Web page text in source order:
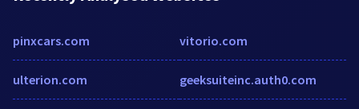
pinxcars.com
ulterion.com
vitorio.com
geeksuiteinc.auth0.com